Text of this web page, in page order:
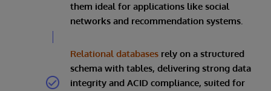
them ideal for applications like social
networks and recommendation systems.
Relational databases rely on a structured
schema with tables, delivering strong data
integrity and ACID compliance, suited for